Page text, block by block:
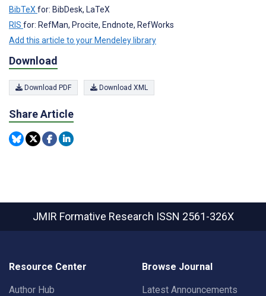
BibTeXfor: BibDesk, LaTeX
RIS for: RefMan, Procite, Endnote, RefWorks
Add this article to your Mendeley library
Download
Download PDF Download XML
Share Article
JMIR Formative Research ISSN 2561-326X
Resource Center
Author Hub
Browse Journal
Latest Announcements